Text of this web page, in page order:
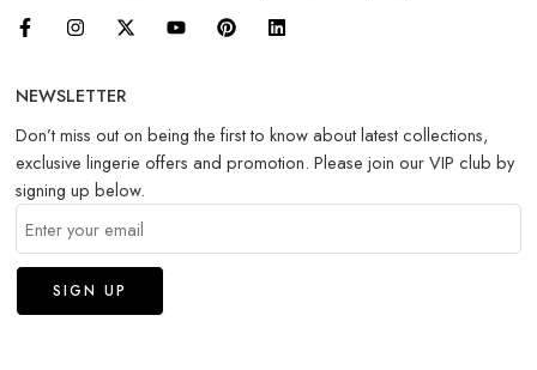
NEWSLETTER
Don’t miss out on being the first to know about latest collections,
exclusive lingerie offers and promotion. Please join our VIP club by
signing up below.